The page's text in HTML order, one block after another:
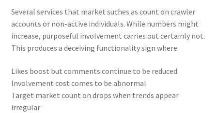
Several services that market suches as count on crawler
accounts or non-active individuals. While numbers might
increase, purposeful involvement carries out certainly not.
This produces a deceiving functionality sign where:
Likes boost but comments continue to be reduced
Involvement cost comes to be abnormal
Target market count on drops when trends appear
irregular